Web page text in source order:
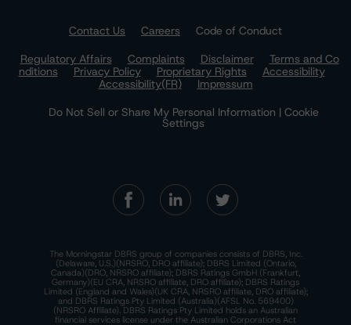
Contact Us Careers
Code of Conduct
Regulatory Affairs
Complaints Disclaimer
Terms and Co
nditions
Privacy Policy Proprietary Rights
Accessibility
Accessibility(FR)
Impressum
Do Not Sell or Share My Personal Information | Cookie
Settings
The Morningstar DBRS group of companies consists of DBRS, Inc.
(Delaware, U.S.)(NRSRO, DRO affiliate); DBRS Limited (Ontario,
Canada)(DRO, NRSRO affiliate); DBRS Ratings GmbH (Frankfurt,
Germany)(EU CRA, NRSRO affiliate, DRO affiliate); DBRS Ratings
Limited (England and Wales)(UK CRA, NRSRO affiliate, DRO affiliate);
and DBRS Ratings Pty Limited (Australia)(AFSL No. 569400)
(NRSRO Affiliate). DBRS Ratings Pty Limited holds an Australian
financial services license under the Australian Corporations Act